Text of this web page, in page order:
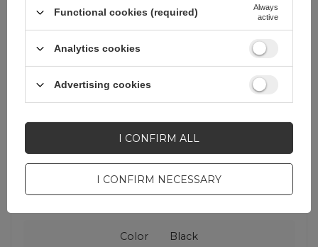
Attachment place Steering wheel
Material Nylon
Color Black
Functional cookies (required)
Always
active
Analytics cookies
Advertising cookies
I CONFIRM NECESSARY
I CONFIRM ALL